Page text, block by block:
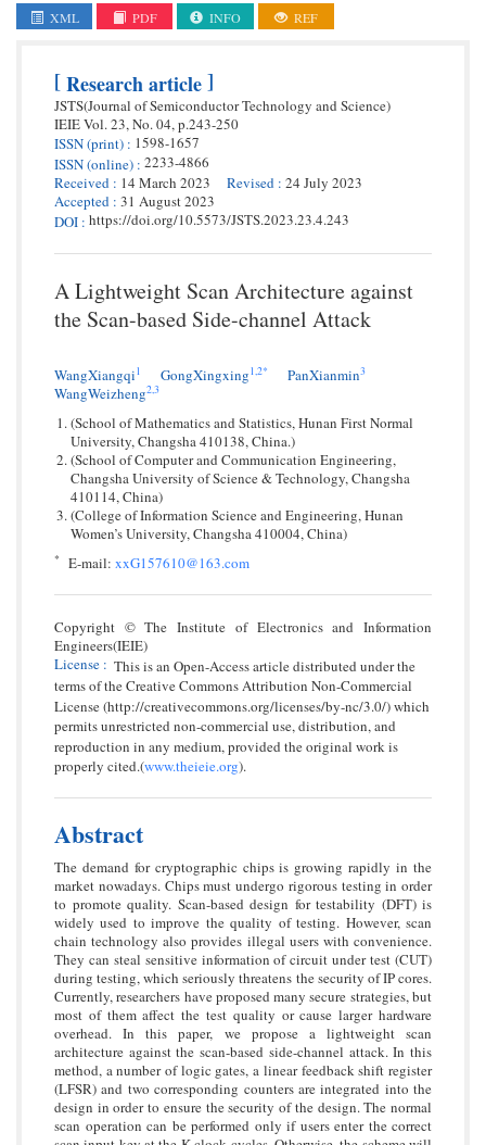
XML PDF INFO REF
[Research article]
JSTS(Journal of Semiconductor Technology and Science)
IEIEVol. 23,No. 04,p.243-250
ISSN(print) : 1598-1657
ISSN(online) : 2233-4866
Received : 14 March 2023 Revised : 24 July 2023
Accepted : 31 August 2023
DOI : https://doi.org/10.5573/JSTS.2023.23.4.243
A Lightweight Scan Architecture against
the Scan-based Side-channel Attack
WangXiangqi1 GongXingxing1,2* PanXianmin3
WangWeizheng2,3
(School of Mathematics and Statistics, Hunan First Normal
University, Changsha 410138, China.)
(School of Computer and Communication Engineering,
Changsha University of Science & Technology, Changsha
410114, China)
(College of Information Science and Engineering, Hunan
Women’s University, Changsha 410004, China)
* E-mail: xxG157610@163.com
Copyright © The Institute of Electronics and Information
Engineers(IEIE)
License : This is an Open-Access article distributed under the
terms of the Creative Commons Attribution Non-Commercial
License (http://creativecommons.org/licenses/by-nc/3.0/) which
permits unrestricted non-commercial use, distribution, and
reproduction in any medium, provided the original work is
properly cited.(www.theieie.org).
Abstract
The demand for cryptographic chips is growing rapidly in the
market nowadays. Chips must undergo rigorous testing in order
to promote quality. Scan-based design for testability (DFT) is
widely used to improve the quality of testing. However, scan
chain technology also provides illegal users with convenience.
They can steal sensitive information of circuit under test (CUT)
during testing, which seriously threatens the security of IP cores.
Currently, researchers have proposed many secure strategies, but
most of them affect the test quality or cause larger hardware
overhead. In this paper, we propose a lightweight scan
architecture against the scan-based side-channel attack. In this
method, a number of logic gates, a linear feedback shift register
(LFSR) and two corresponding counters are integrated into the
design in order to ensure the security of the design. The normal
scan operation can be performed only if users enter the correct